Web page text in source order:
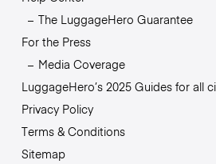
The LuggageHero Guarantee
For the Press
Media Coverage
LuggageHero’s 2025 Guides for all
Privacy Policy
Terms & Conditions
Sitemap